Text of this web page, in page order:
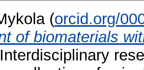
(orcid.org/
of biomaterials